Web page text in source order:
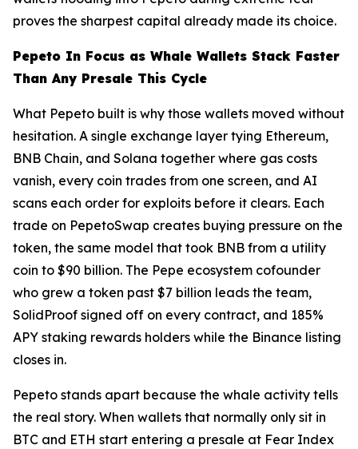
proves the sharpest capital already made its choice.
Pepeto In Focus as Whale Wallets Stack Faster
Than Any Presale This Cycle
What Pepeto built is why those wallets moved without
hesitation. A single exchange layer tying Ethereum,
BNB Chain, and Solana together where gas costs
vanish, every coin trades from one screen, and AI
scans each order for exploits before it clears. Each
trade on PepetoSwap creates buying pressure on the
token, the same model that took BNB from a utility
coin to $90 billion. The Pepe ecosystem cofounder
who grew a token past $7 billion leads the team,
SolidProof signed off on every contract, and 185%
APY staking rewards holders while the Binance listing
closes in.
Pepeto stands apart because the whale activity tells
the real story. When wallets that normally only sit in
BTC and ETH start entering a presale at Fear Index